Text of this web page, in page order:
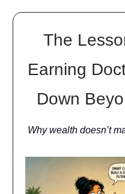
The
Earning
Down
Why wealth doesn’t